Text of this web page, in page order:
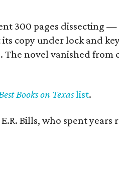
300 pages dissecting
copy under lock and
novel vanished from
Books on Texaslist.
Bills, who spent years